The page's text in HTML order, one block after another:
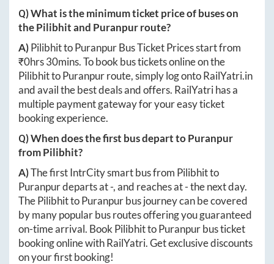
Q) What is the minimum ticket price of buses on
thePilibhitand Puranpurroute?
A)PilibhittoPuranpurBus Ticket Prices start from
₹0hrs 30mins. To book bus tickets online on the
PilibhittoPuranpurroute, simply log ontoRailYatri.in
and avail the best deals and offers. RailYatri has a
multiple payment gateway for your easy ticket
booking experience.
Q) When does the first bus depart toPuranpur
fromPilibhit?
A)The first IntrCity smart bus from Pilibhitto
Puranpurdeparts at-, and reaches at-the next day.
ThePilibhittoPuranpurbus journey can be covered
by many popular bus routes offering you guaranteed
on-time arrival. Book PilibhittoPuranpurbus ticket
booking online with RailYatri. Get exclusive discounts
on your first booking!